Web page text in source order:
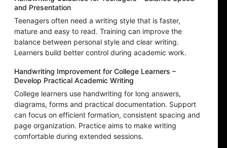
and Presentation
Teenagers often need a writing style that is faster,
mature and easy to read. Training can improve the
balance between personal style and clear writing.
Learners build better control during academic work.
Handwriting Improvement for College Learners –
Develop Practical Academic Writing
College learners use handwriting for long answers,
diagrams, forms and practical documentation. Support
can focus on efficient formation, consistent spacing and
page organization. Practice aims to make writing
comfortable during extended sessions.